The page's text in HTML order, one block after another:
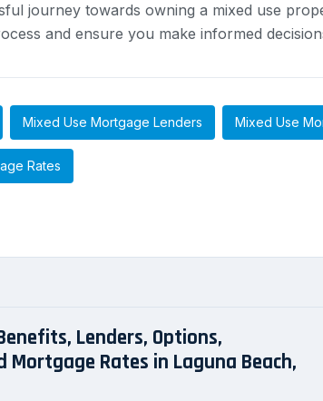
journey towards owning a mixed use
and ensure you make informed
Mixed Use Mortgage Lenders Mixed Use
Rates
Lenders, Options,
Mortgage Rates in Laguna Beach,